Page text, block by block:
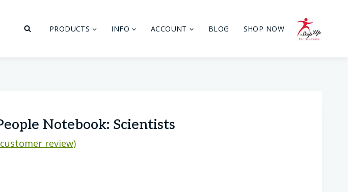
PRODUCTS INFO ACCOUNT BLOG SHOP NOW
Notebook: Scientists
customer review)